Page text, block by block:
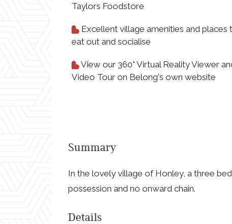
Taylors Foodstore
Excellent village amenities and places
eat out and socialise
View our 360° Virtual Reality Viewer
Video Tour on Belong's own website
Summary
In the lovely village of Honley, a three
possession and no onward chain.
Details